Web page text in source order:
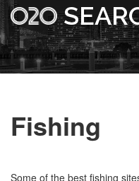
Fishing
Some of the best fishing